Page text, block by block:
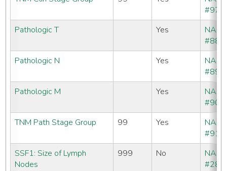
#970
Pathologic T
Yes
#880
Pathologic N
Yes
#890
Pathologic M
Yes
#900
TNM Path Stage Group
99 Yes
#910
SSF1: Size of Lymph
Nodes
999 No